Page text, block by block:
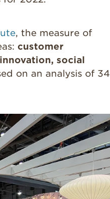
, the measure of
customer
social
on an analysis of 34